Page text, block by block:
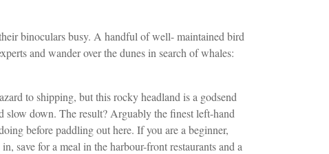
binoculars busy. A handful of well-maintained bird
and wander overthe dunes in search of whales:
to shipping, but this rocky headland is a godsend
slow down. The result? Arguably thefinest left-hand
before paddling out here. If you are a beginner,
save for a meal in the harbour-front restaurants and a